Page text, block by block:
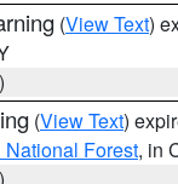
(View Text)
(View Text)
Forest, in